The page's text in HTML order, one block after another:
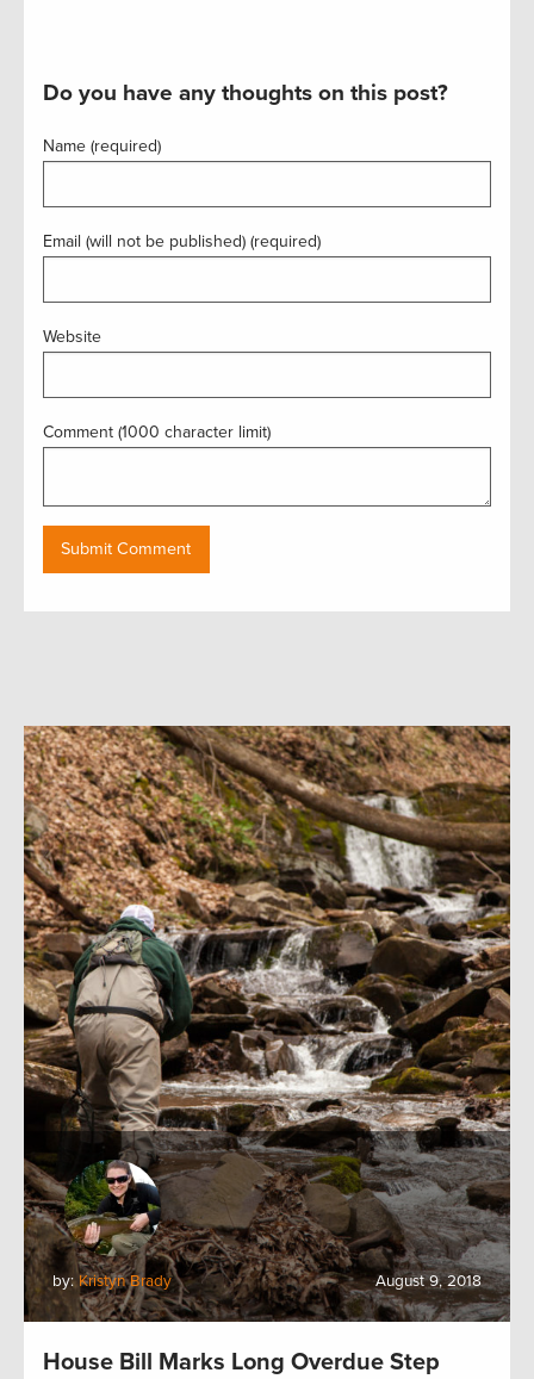
Do you have any thoughts on this post?
Name (required)
Email (will not be published) (required)
Website
Comment (1000 character limit)
by:Kristyn Brady August 9, 2018
House Bill Marks Long Overdue Step